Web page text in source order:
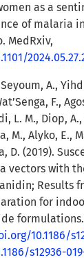
as a
of malaria
MedRxiv,
A.,
F.,
L. M., Diop, A.,
M., Alyko, E.,
D. (2019).
vectors with
Results
for
10.1186/
s12936-